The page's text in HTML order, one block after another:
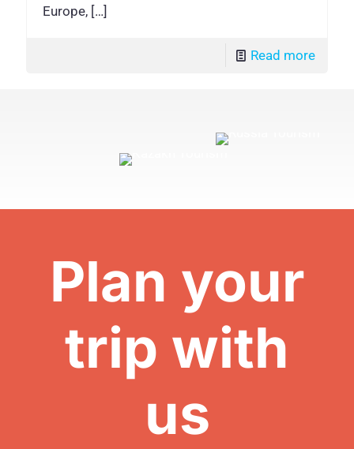
Europe, […]
Read more
Plan your
trip with
us